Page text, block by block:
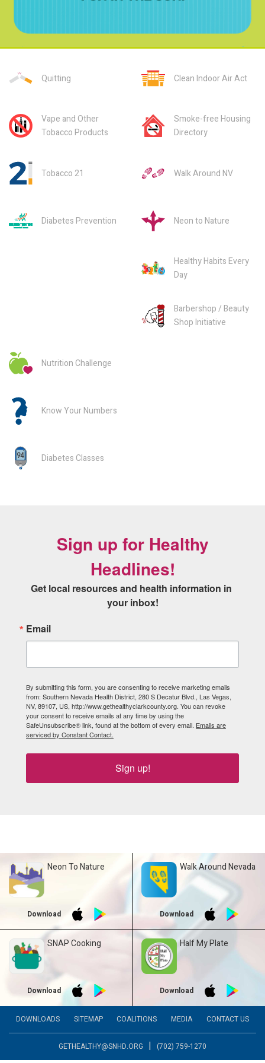
Quitting
Vape and Other
Tobacco Products
Tobacco 21
Diabetes Prevention
Clean Indoor Air Act
Smoke-free Housing
Directory
Walk Around NV
Neon to Nature
Healthy Habits Every
Day
Barbershop / Beauty
Shop Initiative
Nutrition Challenge
Know Your Numbers
Diabetes Classes
Sign up for Healthy
Headlines!
Get local resources and health information in
your inbox!
Email
By submitting this form, you are consenting to receive marketing emails
from: Southern Nevada Health District, 280 S Decatur Blvd., Las Vegas,
NV, 89107, US, http://www.gethealthyclarkcounty.org. You can revoke
your consent to receive emails at any time by using the
SafeUnsubscribe® link, found at the bottom of every email. Emails are
serviced by Constant Contact.
Sign up!
Neon To Nature
Download
Walk Around Nevada
Download
SNAP Cooking
Download
Half My Plate
Download
DOWNLOADS SITEMAP COALITIONS MEDIA CONTACT US
GETHEALTHY@SNHD.ORG | (702) 759-1270